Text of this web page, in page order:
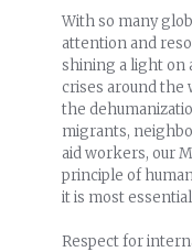
With so many
attention and
shining a light on
crises around the
the
migrants,
aid workers, our
principle of
it is most
Respect for